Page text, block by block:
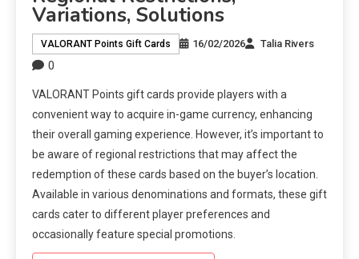
Variations, Solutions
VALORANT Points Gift Cards 16/02/2026 Talia Rivers
0
VALORANT Points gift cards provide players with a
convenient way to acquire in-game currency, enhancing
their overall gaming experience. However, it’s important to
be aware of regional restrictions that may affect the
redemption of these cards based on the buyer’s location.
Available in various denominations and formats, these gift
cards cater to different player preferences and
occasionally feature special promotions.